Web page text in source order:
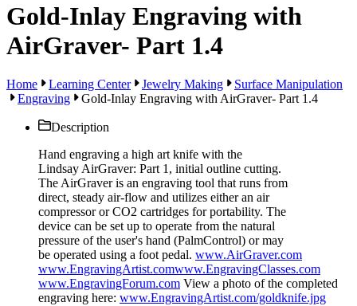
Gold-Inlay Engraving with
AirGraver- Part 1.4
Home Learning Center Jewelry Making
Surface Manipulation
Engraving
Gold-Inlay Engraving with AirGraver- Part 1.4
Description
Hand engraving a high art knife with the
Lindsay AirGraver: Part 1, initial outline cutting.
The AirGraver is an engraving tool that runs from
direct, steady air-flow and utilizes either an air
compressor or CO2 cartridges for portability. The
device can be set up to operate from the natural
pressure of the user's hand (PalmControl) or may
be operated using a foot pedal. www.AirGraver.com
www.EngravingArtist.comwww.EngravingClasses.com
www.EngravingForum.com View a photo of the completed
engraving here: www.EngravingArtist.com/goldknife.jpg